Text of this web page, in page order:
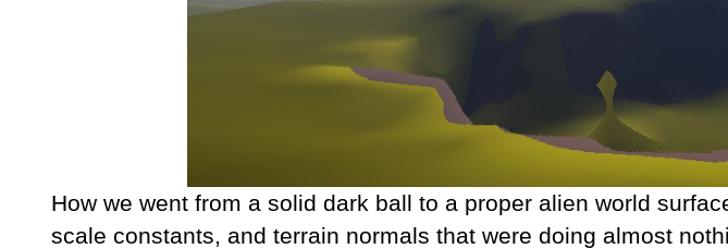
How we went from a solid dark ball to a proper alien world
scale constants, and terrain normals that were doing almost